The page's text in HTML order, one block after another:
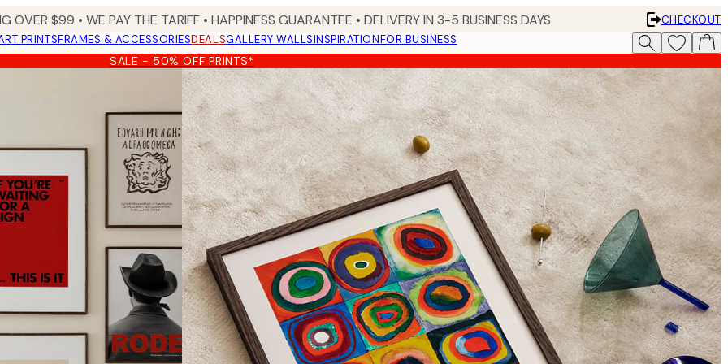
OVER $99 • WE PAY THE TARIFF • HAPPINESS GUARANTEE • DELIVERY IN 3-5 BUSINESS DAYS
CHECKOUT
PRINTSFRAMES & ACCESSORIESDEALSGALLERY WALLSINSPIRATIONFOR BUSINESS
SALE - 50% OFF PRINTS*